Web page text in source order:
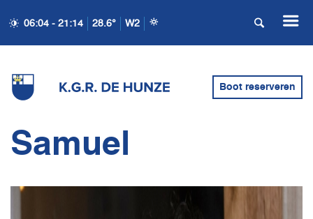
06:04 - 21:14 28.6° W2
Boot reserveren
Samuel